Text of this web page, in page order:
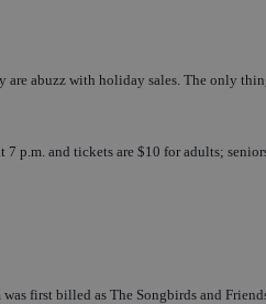
abuzz with holiday sales. The only
p.m. and tickets are $10 for adults;
first billed as The Songbirds and